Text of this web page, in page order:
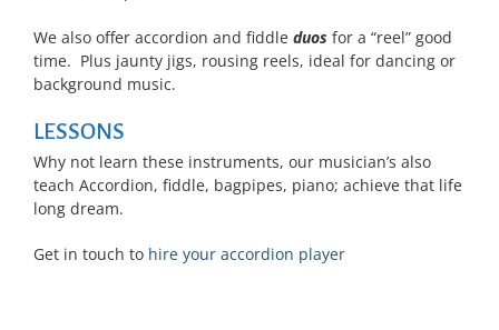
We also offer accordion and fiddle duos for a “reel” good
time. Plus jaunty jigs, rousing reels, ideal for dancing or
background music.
LESSONS
Why not learn these instruments, our musician’s also
teach Accordion, fiddle, bagpipes, piano; achieve that life
long dream.
Get in touch to hire your accordion player